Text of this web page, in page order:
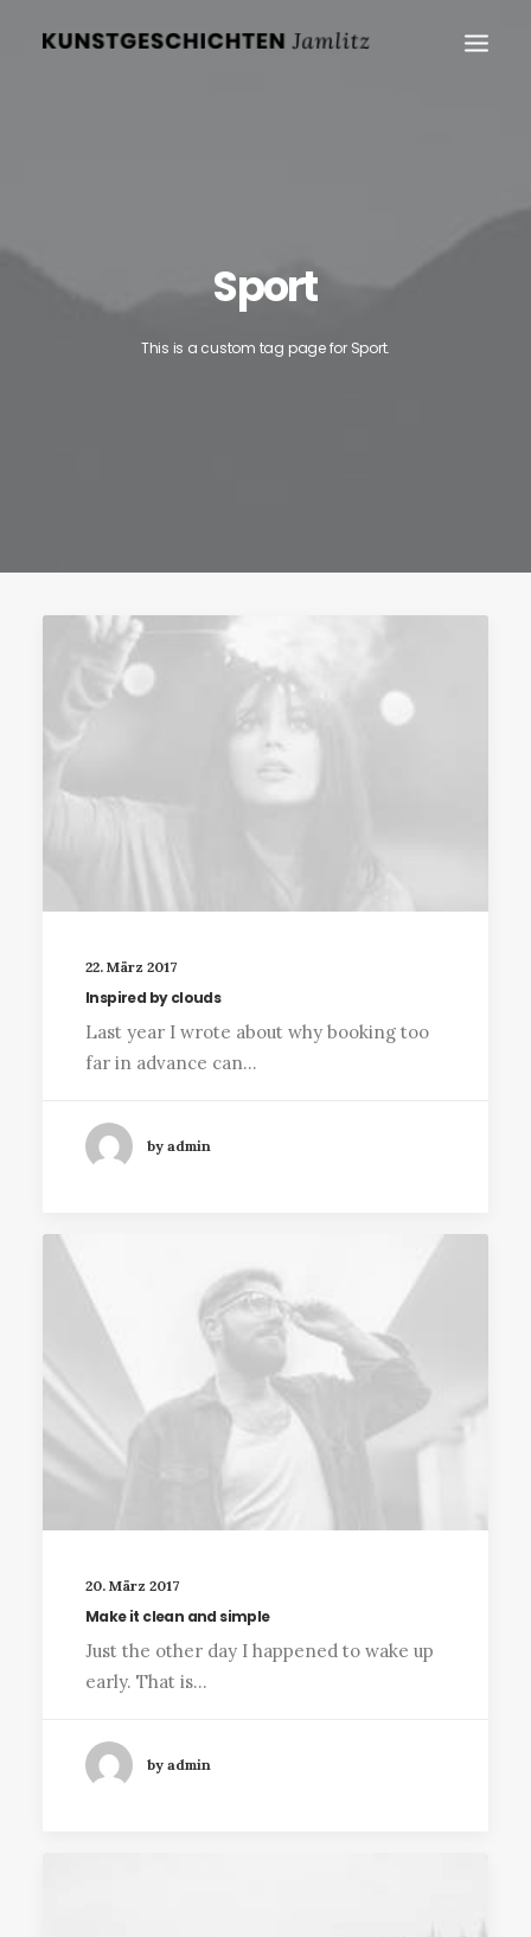
Sport
This is a custom tag page for Sport.
22. März 2017
Inspired by clouds
Last year I wrote about why booking too
far in advance can…
by admin
20. März 2017
Make it clean and simple
Just the other day I happened to wake up
early. That is…
by admin